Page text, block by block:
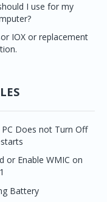
I use for my
IOX or replacement
Does not Turn Off
or Enable WMIC on
Battery